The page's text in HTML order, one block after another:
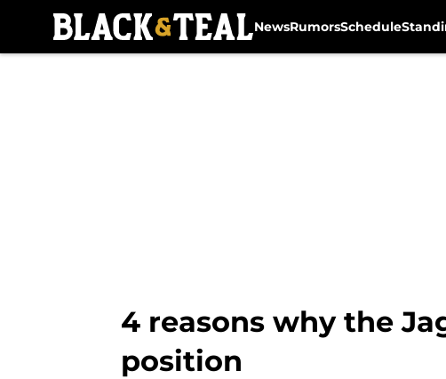
NewsRumorsSchedule
4 reasons why the
position